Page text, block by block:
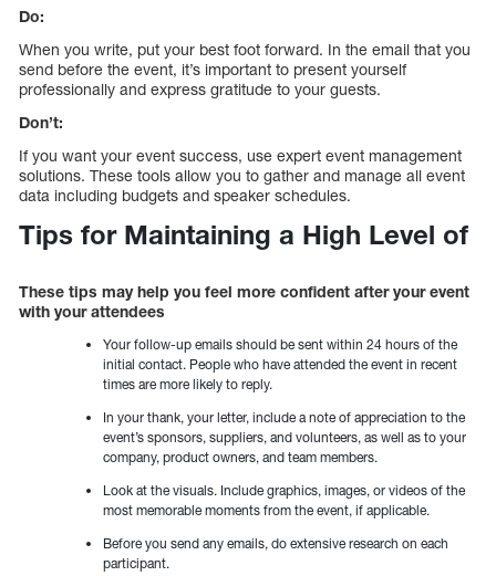
Do:
When you write, put your best foot forward. In the email that you
send before the event, it’s important to present yourself
professionally and express gratitude to your guests.
Don’t:
If you want your event success, use expert event management
solutions. These tools allow you to gather and manage all event
data including budgets and speaker schedules.
Tips for Maintaining a High Level of
These tips may help you feel more confident after your event
with your attendees
Your follow-up emails should be sent within 24 hours of the
initial contact. People who have attended the event in recent
times are more likely to reply.
In your thank, your letter, include a note of appreciation to the
event’s sponsors, suppliers, and volunteers, as well as to your
company, product owners, and team members.
Look at the visuals. Include graphics, images, or videos of the
most memorable moments from the event, if applicable.
Before you send any emails, do extensive research on each
participant.